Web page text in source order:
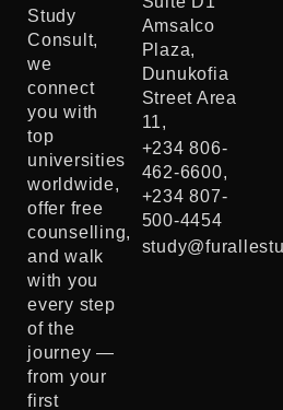
Study
Consult,
we
connect
you with
top
universities
worldwide,
offer free
counselling,
and walk
with you
every step
of the
journey —
from your
first
Amsalco
Plaza,
Dunukofia
Street Area
11,
+234 806-
462-6600,
+234 807-
500-4454